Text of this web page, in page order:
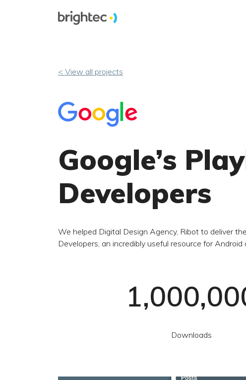
< View all projects
Google’s
Developers
We helped Digital Design Agency, Ribot to deliver
Developers, an incredibly useful resource for
Downloads